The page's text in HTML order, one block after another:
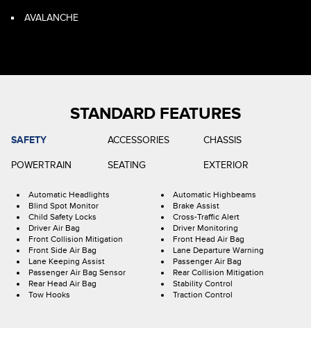
AVALANCHE
STANDARD FEATURES
SAFETY ACCESSORIES CHASSIS
POWERTRAIN SEATING EXTERIOR
Automatic Headlights
Automatic Highbeams
Blind Spot Monitor
Brake Assist
Child Safety Locks
Cross-Traffic Alert
Driver Air Bag
Driver Monitoring
Front Collision Mitigation
Front Head Air Bag
Front Side Air Bag
Lane Departure Warning
Lane Keeping Assist
Passenger Air Bag
Passenger Air Bag Sensor
Rear Collision Mitigation
Rear Head Air Bag
Stability Control
Tow Hooks
Traction Control